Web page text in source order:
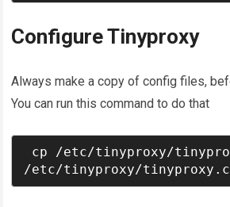
Configure Tinyproxy
Always make a copy of config files,
You can run this command to do that
/etc/tinyproxy/